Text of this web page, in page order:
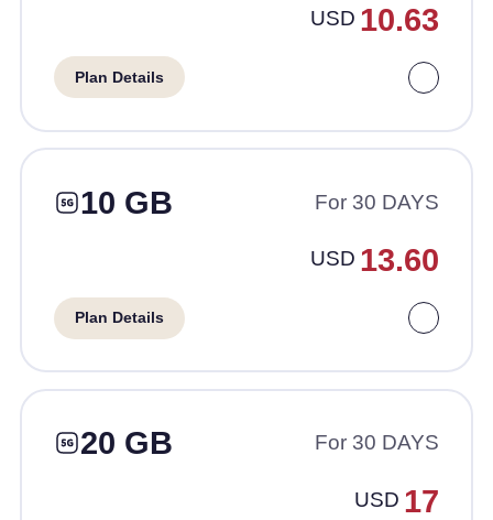
USD 10.63
Plan Details
10 GB For 30 DAYS
USD 13.60
Plan Details
20 GB For 30 DAYS
USD 17